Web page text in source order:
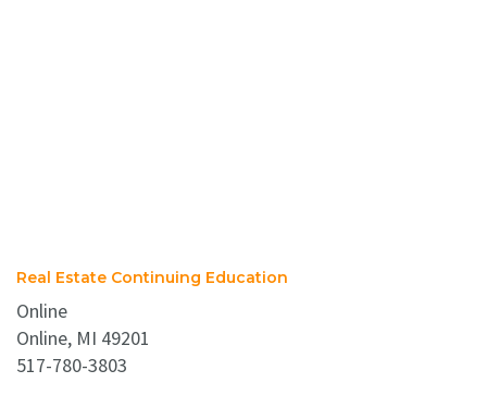
Real Estate Continuing Education
Online
Online, MI 49201
517-780-3803